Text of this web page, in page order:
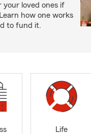
your loved ones if
how one works
to fund it.
Life